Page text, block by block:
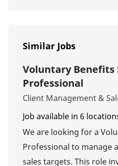
Similar Jobs
Voluntary Benefits
Professional
Category
Client Management &
Job available in 6
We are looking for a
Professional to manage
sales targets. This role